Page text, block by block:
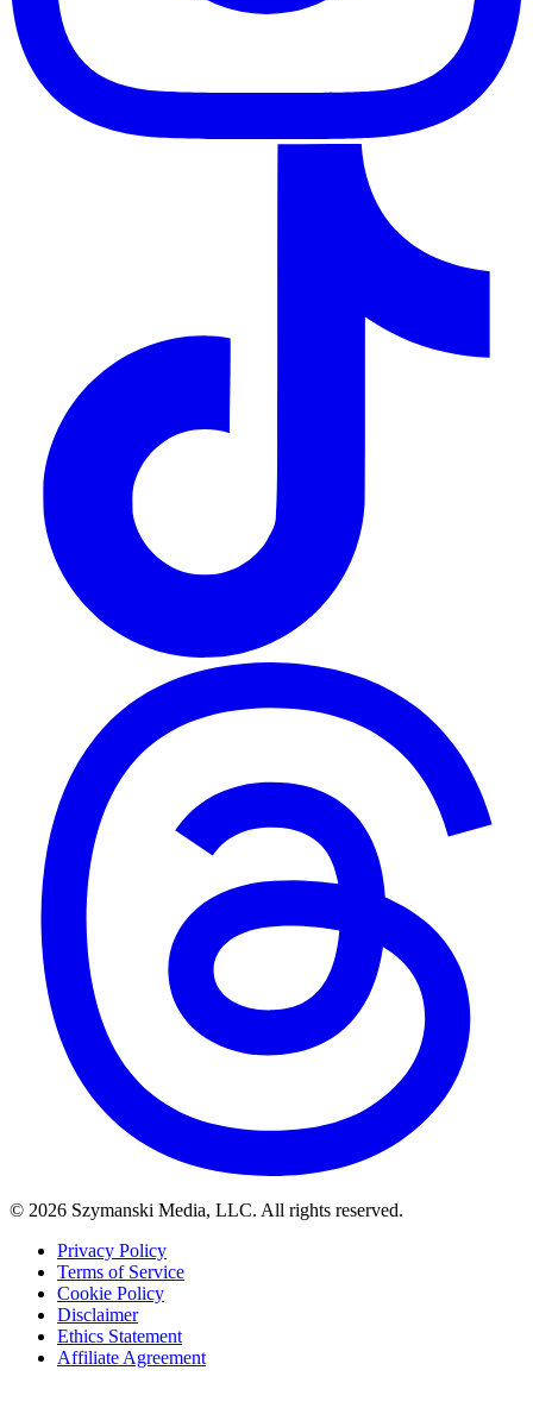
© 2026 Szymanski Media, LLC. All rights reserved.
Privacy Policy
Terms of Service
Cookie Policy
Disclaimer
Ethics Statement
Affiliate Agreement